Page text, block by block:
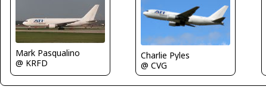
Mark Pasqualino
@ KRFD
Charlie Pyles
@ CVG